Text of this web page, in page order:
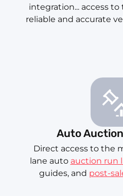
integration... access
reliable and accurate
Auto
Direct access to the
lane auto auction run
guides, and post-